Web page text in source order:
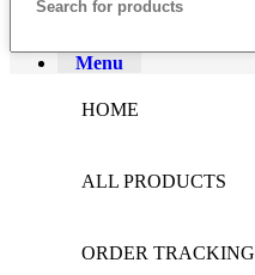
Menu
HOME
ALL PRODUCTS
ORDER TRACKING